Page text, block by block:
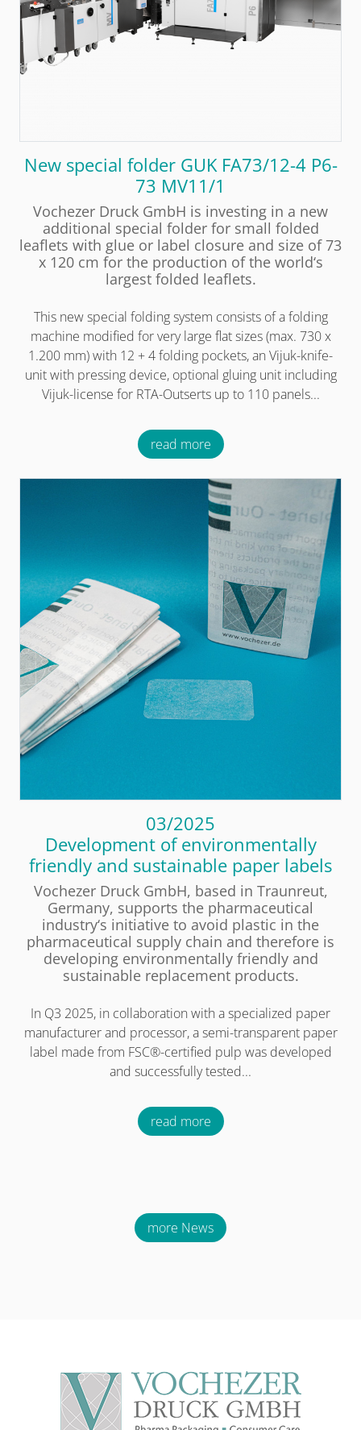
New special folder GUK FA73/12-4 P6-
73 MV11/1
Vochezer Druck GmbH is investing in a new
additional special folder for small folded
leaflets with glue or label closure and size of 73
x 120 cm for the production of the world‘s
largest folded leaflets.
This new special folding system consists of a folding
machine modified for very large flat sizes (max. 730 x
1.200 mm) with 12 + 4 folding pockets, an Vijuk-knife-
unit with pressing device, optional gluing unit including
Vijuk-license for RTA-Outserts up to 110 panels...
read more
03/2025
Development of environmentally
friendly and sustainable paper labels
Vochezer Druck GmbH, based in Traunreut,
Germany, supports the pharmaceutical
industry‘s initiative to avoid plastic in the
pharmaceutical supply chain and therefore is
developing environmentally friendly and
sustainable replacement products.
In Q3 2025, in collaboration with a specialized paper
manufacturer and processor, a semi-transparent paper
label made from FSC®-certified pulp was developed
and successfully tested...
read more
more News